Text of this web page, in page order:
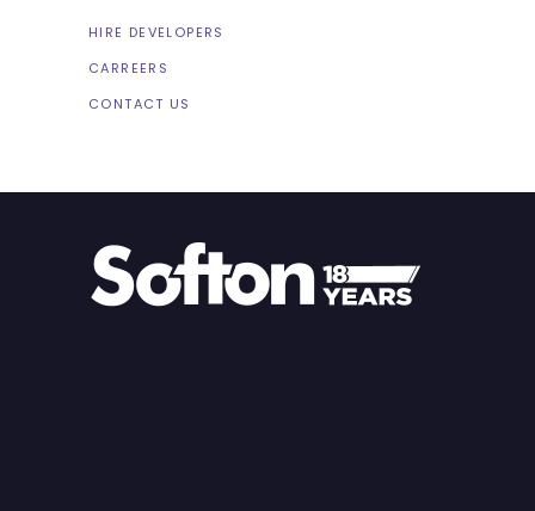
HIRE DEVELOPERS
CARREERS
CONTACT US